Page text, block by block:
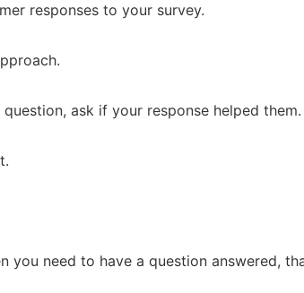
responses to your survey.
ask if your response helped them.
need to have a question answered,